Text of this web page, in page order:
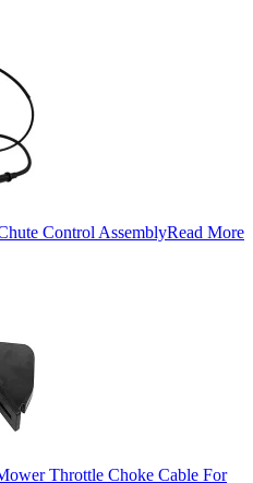
Control AssemblyRead More
Throttle Choke Cable For